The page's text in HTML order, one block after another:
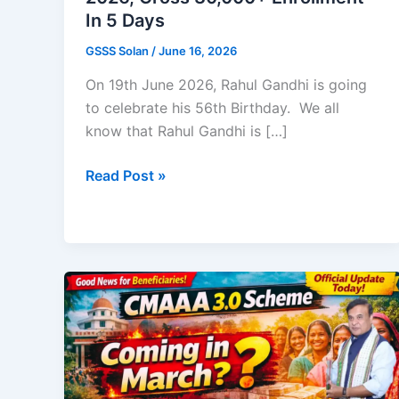
In 5 Days
GSSS Solan /June 16, 2026
On 19th June 2026, Rahul Gandhi is going
to celebrate his 56th Birthday. We all
know that Rahul Gandhi is […]
IYC
2026,
Cross
30,000+
Enrollment
In
Read Post »